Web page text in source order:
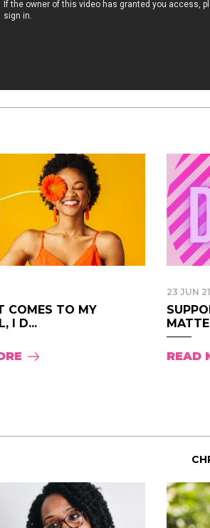
COMES TO MY
I D...
23 JUN 21
READ